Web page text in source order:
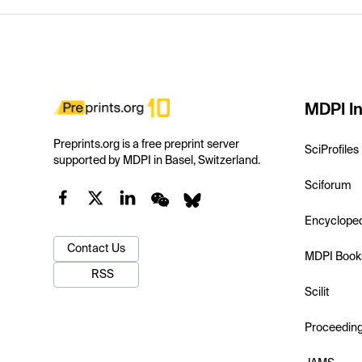
Preprints.org is a free preprint server
supported by MDPI in Basel, Switzerland.
Contact Us
RSS
MDPI
SciProfiles
Sciforum
MDPI
Scilit